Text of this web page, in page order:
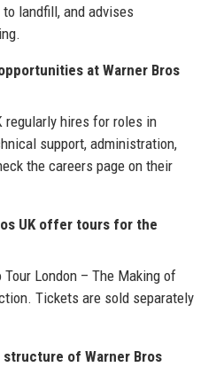
landfill, and advises
at Warner Bros
regularly hires for roles in
support, administration,
the careers page on their
UK offer tours for the
London – The Making of
Tickets are sold separately
of Warner Bros